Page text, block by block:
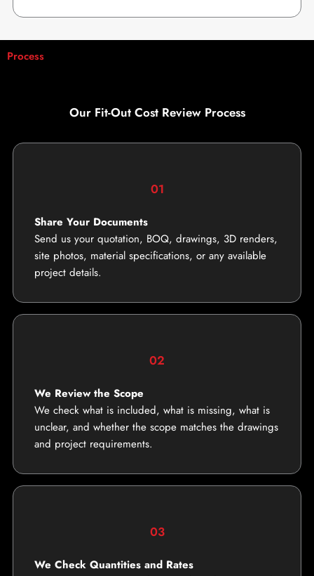
Process
Our Fit-Out Cost Review Process
01
Share Your Documents
Send us your quotation, BOQ, drawings, 3D renders,
site photos, material specifications, or any available
project details.
02
We Review the Scope
We check what is included, what is missing, what is
unclear, and whether the scope matches the drawings
and project requirements.
03
We Check Quantities and Rates